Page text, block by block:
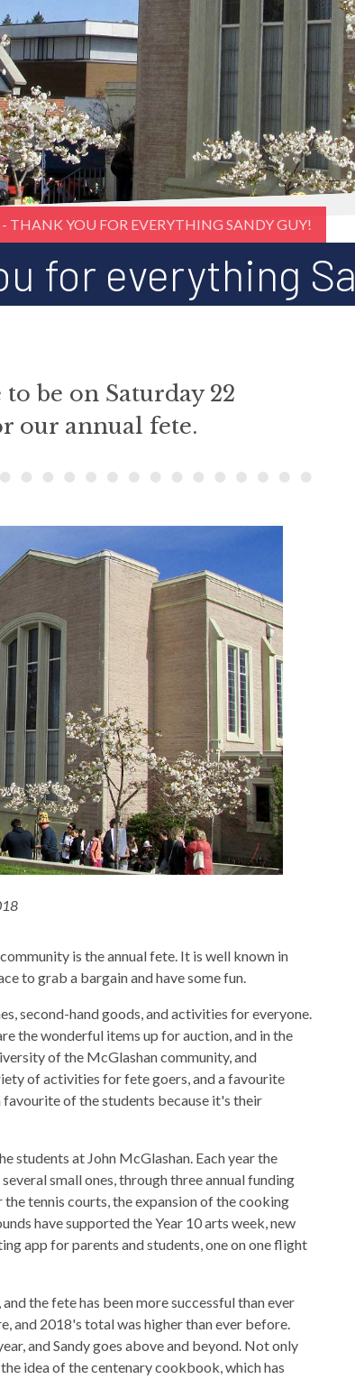
- THANK YOU FOR EVERYTHING SANDY GUY!
for everything
be on Saturday 22
our annual fete.
is the annual fete. It is well known in
to grab a bargain and have some fun.
second-hand goods, and activities for everyone.
the wonderful items up for auction, and in the
of the McGlashan community, and
of activities for fete goers, and a favourite
favourite of the students because it's their
students at John McGlashan. Each year the
small ones, through three annual funding
tennis courts, the expansion of the cooking
have supported the Year 10 arts week, new
app for parents and students, one on one flight
the fete has been more successful than ever
and 2018's total was higher than ever before.
and Sandy goes above and beyond. Not only
idea of the centenary cookbook, which has